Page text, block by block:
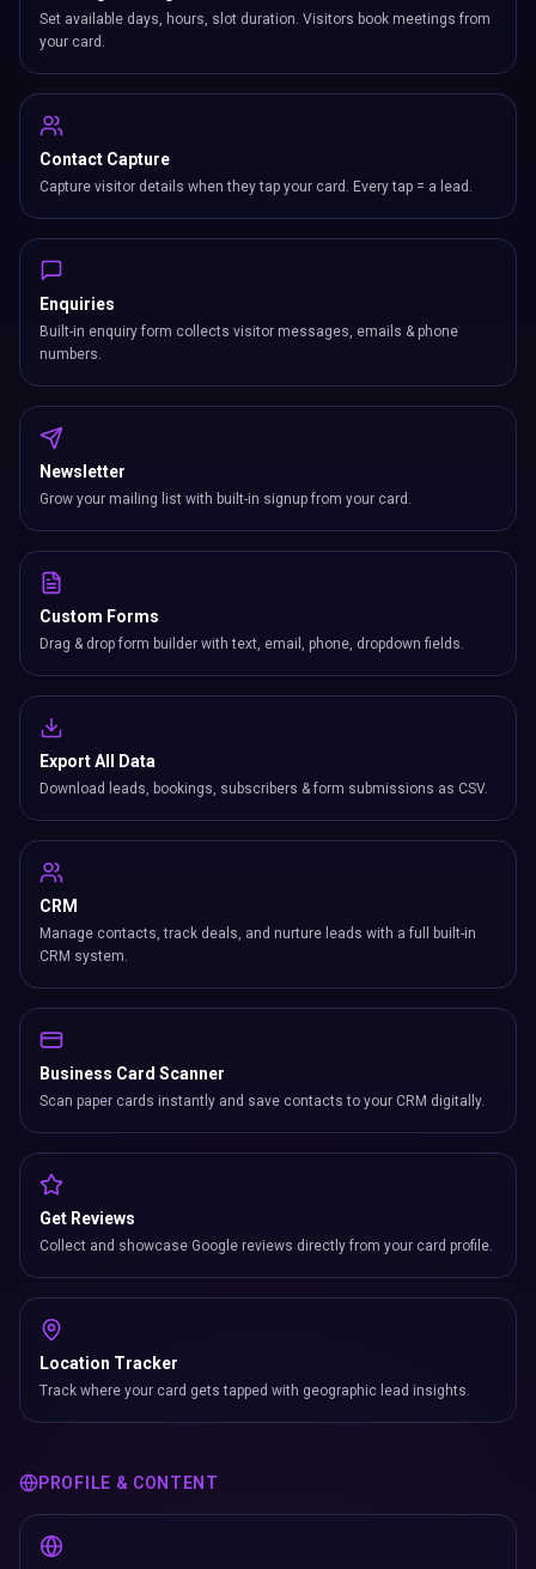
Set available days, hours, slot duration. Visitors book meetings from
your card.
Contact Capture
Capture visitor details when they tap your card. Every tap = a lead.
Enquiries
Built-in enquiry form collects visitor messages, emails & phone
numbers.
Newsletter
Grow your mailing list with built-in signup from your card.
Custom Forms
Drag & drop form builder with text, email, phone, dropdown fields.
Export All Data
Download leads, bookings, subscribers & form submissions as CSV.
CRM
Manage contacts, track deals, and nurture leads with a full built-in
CRM system.
Business Card Scanner
Scan paper cards instantly and save contacts to your CRM digitally.
Get Reviews
Collect and showcase Google reviews directly from your card profile.
Location Tracker
Track where your card gets tapped with geographic lead insights.
PROFILE & CONTENT